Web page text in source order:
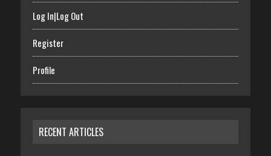
Log In|Log Out
Register
Profile
RECENT ARTICLES